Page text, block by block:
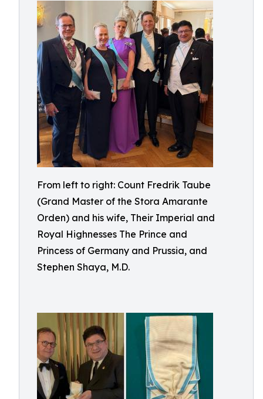
From left to right: Count Fredrik Taube
(Grand Master of the Stora Amarante
Orden) and his wife, Their Imperial and
Royal Highnesses The Prince and
Princess of Germany and Prussia, and
Stephen Shaya, M.D.